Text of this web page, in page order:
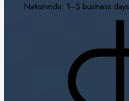
Nationwide: 1–3 business days